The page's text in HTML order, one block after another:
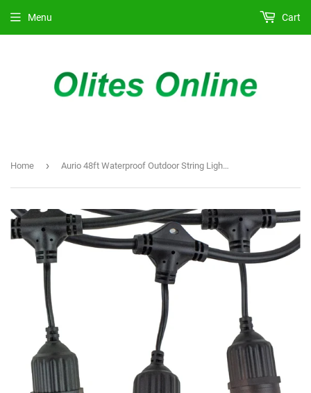
Menu Cart
Home › Aurio 48ft Waterproof Outdoor String Lights with Hanging Vintage LED Edison Bulbs - Commercial Grade Patio Lights for Cafe Ambiance - 36 in Light Spacing